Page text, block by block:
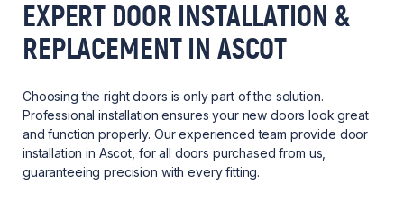
EXPERT DOOR INSTALLATION &
REPLACEMENT IN ASCOT
Choosing the right doors is only part of the solution.
Professional installation ensures your new doors look great
and function properly. Our experienced team provide door
installation in Ascot, for all doors purchased from us,
guaranteeing precision with every fitting.